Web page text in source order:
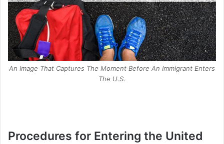
An Image That Captures The Moment Before An Immigrant Enters
The U.S.
Procedures for Entering the United